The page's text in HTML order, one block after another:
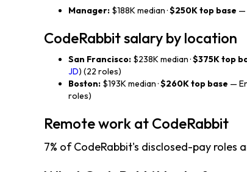
Manager: $188K median ·$250K top base —
CodeRabbit salary by location
San Francisco: $238K median ·$375K top
JD) (22 roles)
Boston: $193K median ·$260K top base —
roles)
Remote work at CodeRabbit
7% of CodeRabbit's disclosed-pay roles